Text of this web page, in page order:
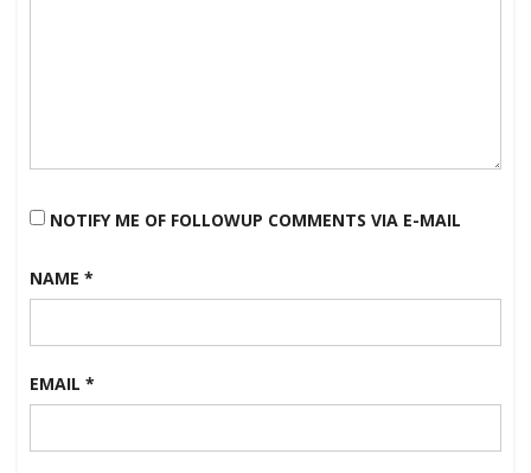
NOTIFY ME OF FOLLOWUP COMMENTS VIA E-MAIL
NAME *
EMAIL *